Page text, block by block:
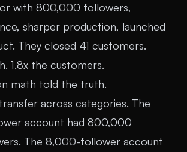
with 800,000 followers,
sharper production, launched
They closed 41 customers.
1.8x the customers.
math told the truth.
across categories. The
account had 800,000
The 8,000-follower account